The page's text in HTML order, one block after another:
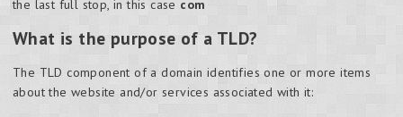
the last full stop, in this case com
What is the purpose of a TLD?
The TLD component of a domain identifies one or more items
about the website and/or services associated with it: